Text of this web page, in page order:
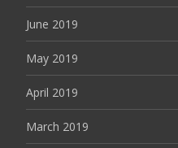
June 2019
May 2019
April 2019
March 2019